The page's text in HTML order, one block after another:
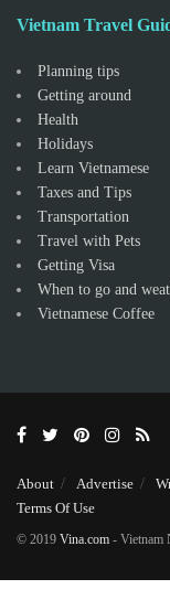
Vietnam Travel
Planning tips
Getting around
Health
Holidays
Learn Vietnamese
Taxes and Tips
Transportation
Travel with Pets
Getting Visa
When to go and
Vietnamese Coffee
About Advertise
Terms Of Use
© 2019 Vina.com - Vietnam